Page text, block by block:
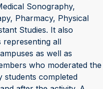
Sonography,
Pharmacy, Physical
Studies. It also
representing all
as well as
who moderated the
students completed